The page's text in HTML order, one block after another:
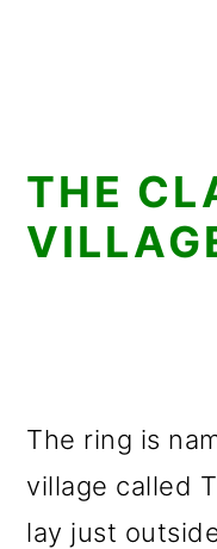
THE
The ring is
village called
lay just